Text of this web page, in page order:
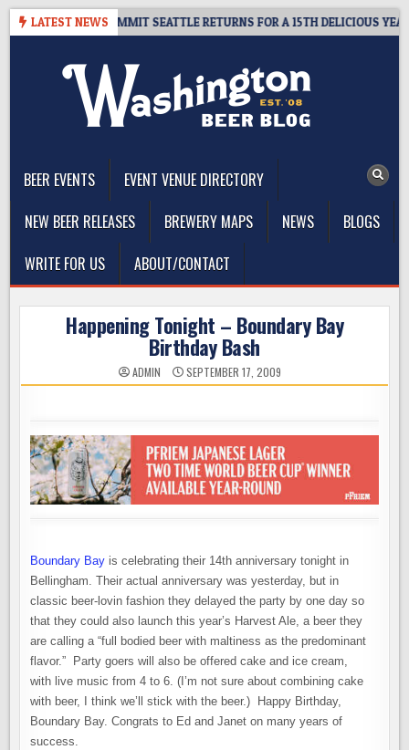
Skip
LATEST NEWS
– CIDER SUMMIT SEATTLE RETURNS FOR A 15TH DELICIOUS YEAR
BEER EVENTS
EVENT VENUE DIRECTORY
NEW BEER RELEASES
BREWERY MAPS NEWS
BLOGS
WRITE FOR US
ABOUT/CONTACT
Happening Tonight – Boundary Bay
Birthday Bash
ADMIN SEPTEMBER 17, 2009
Boundary Bay is celebrating their 14th anniversary tonight in
Bellingham. Their actual anniversary was yesterday, but in
classic beer-lovin fashion they delayed the party by one day so
that they could also launch this year’s Harvest Ale, a beer they
are calling a “full bodied beer with maltiness as the predominant
flavor.” Party goers will also be offered cake and ice cream,
with live music from 4 to 6. (I’m not sure about combining cake
with beer, I think we’ll stick with the beer.) Happy Birthday,
Boundary Bay. Congrats to Ed and Janet on many years of
success.